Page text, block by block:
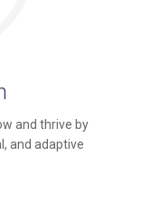
and thrive by
and adaptive